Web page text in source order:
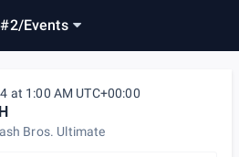
/Events
at 1:00 AM UTC+00:00
Bros. Ultimate